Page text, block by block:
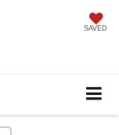
SAVED